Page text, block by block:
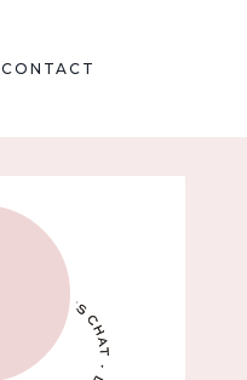
CONTACT